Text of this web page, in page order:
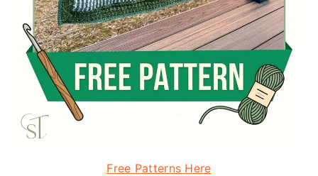
Free Patterns Here